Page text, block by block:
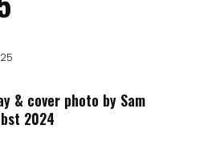
& cover photo by Sam
2024